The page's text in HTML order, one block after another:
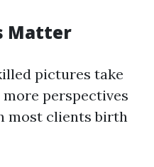
Matter
pictures take
perspectives
most clients birth